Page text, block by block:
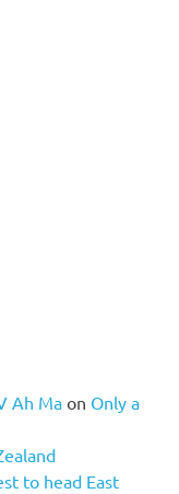
Ah Maon Only a
to head East